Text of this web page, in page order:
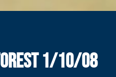
1/10/08